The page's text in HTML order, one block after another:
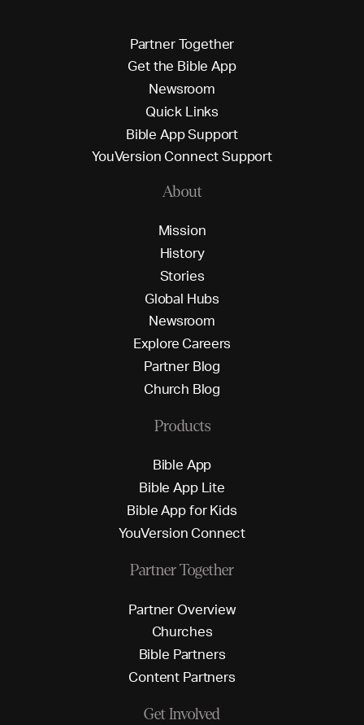
Partner Together
Getthe Bible App
Newsroom
Quick L inks
Bible AppSupport
YouVersion ConnectSupport
About
Mission
History
Stories
Global Hubs
Newsroom
Explore Careers
Partner Blog
Church Blog
Products
Bible App
Bible App Lite
Bible Appfor Kids
YouVersion Connect
Partner Together
Partner Overview
Churches
Bible Partners
Content Partners
Get Involved